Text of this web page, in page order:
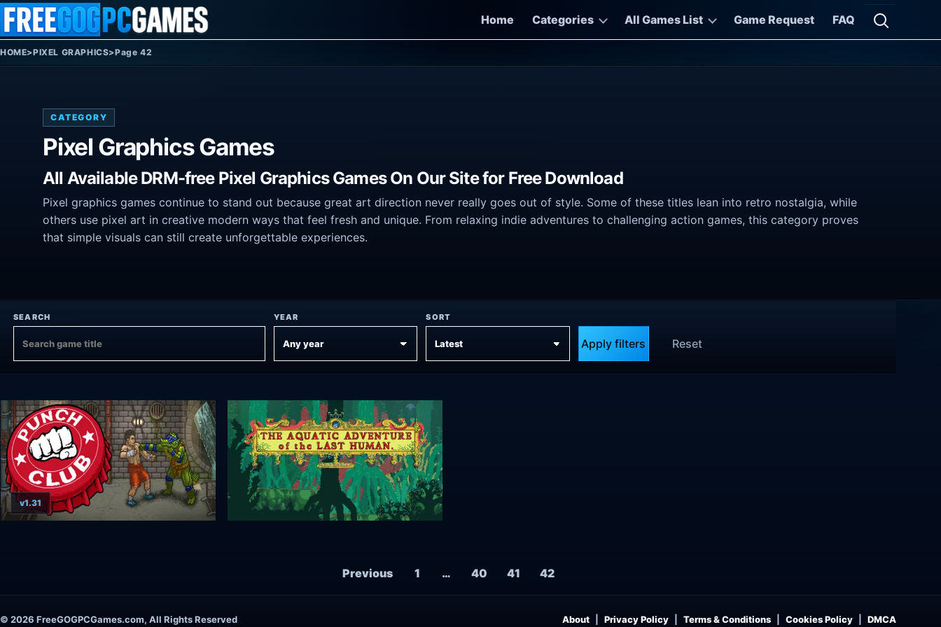
Skip to content
Home
Categories All Games List Game Request FAQ
Open
HOME>PIXEL GRAPHICS>Page 42
CATEGORY
Pixel Graphics Games
All Available DRM-free Pixel Graphics Games On Our Site for Free Download
Pixel graphics games continue to stand out because great art direction never really goes out of style. Some of these titles lean into retro nostalgia, while
others use pixel art in creative modern ways that feel fresh and unique. From relaxing indie adventures to challenging action games, this category proves
that simple visuals can still create unforgettable experiences.
SEARCH YEAR SORT
Apply filters Reset
v1.31
Previous 1 … 40 41 42
© 2026 FreeGOGPCGames.com, All Rights Reserved About Privacy Policy Terms & Conditions Cookies Policy DMCA